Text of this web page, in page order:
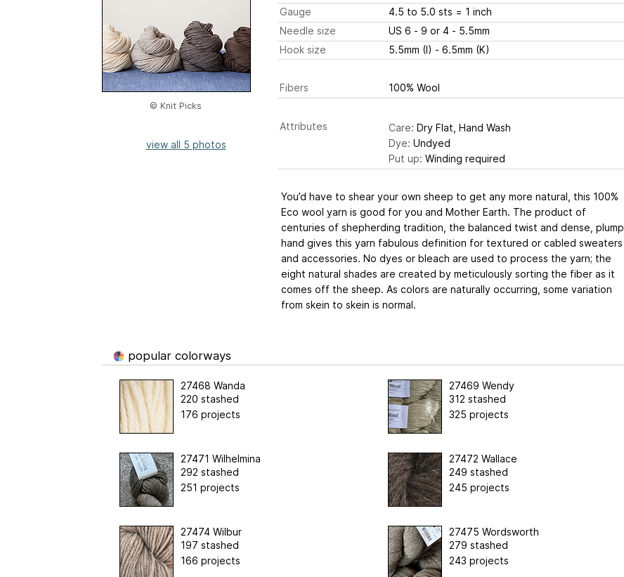
© Knit Picks
view all 5 photos
Gauge
4.5 to 5.0 sts = 1 inch
Needle size
US 6 - 9 or 4 - 5.5mm
Hook size
5.5mm (I) - 6.5mm (K)
Fibers 100% Wool
Attributes Care: Dry Flat, Hand Wash
Dye: Undyed
Put up: Winding required
You’d have to shear your own sheep to get any more natural, this 100%
Eco wool yarn is good for you and Mother Earth. The product of
centuries of shepherding tradition, the balanced twist and dense, plump
hand gives this yarn fabulous definition for textured or cabled sweaters
and accessories. No dyes or bleach are used to process the yarn; the
eight natural shades are created by meticulously sorting the fiber as it
comes off the sheep. As colors are naturally occurring, some variation
from skein to skein is normal.
popular colorways
27468 Wanda
220 stashed
176 projects
27469 Wendy
312 stashed
325 projects
27471 Wilhelmina
292 stashed
251 projects
27472 Wallace
249 stashed
245 projects
27474 Wilbur
197 stashed
166 projects
27475 Wordsworth
279 stashed
243 projects